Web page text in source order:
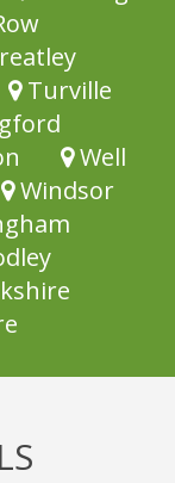
Turville
Well
Windsor